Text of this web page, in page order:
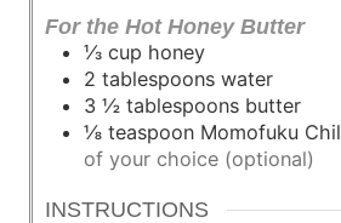
For the Hot Honey Butter
⅓ cup honey
2 tablespoons water
3 ½ tablespoons butter
⅛ teaspoon Momofuku
of your choice (optional)
INSTRUCTIONS